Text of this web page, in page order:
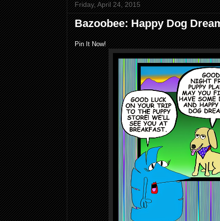
Friday, April 24, 2015
Bazoobee: Happy Dog
Pin It Now!